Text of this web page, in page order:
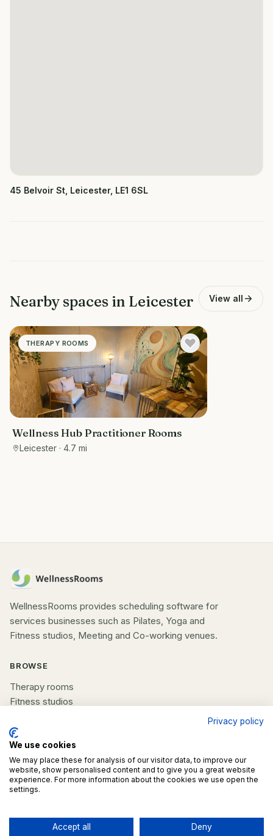
45 Belvoir St, Leicester, LE1 6SL
Nearby spaces in Leicester View all
THERAPY ROOMS
Wellness Hub Practitioner Rooms
Leicester · 4.7 mi
WellnessRooms provides scheduling software for
services businesses such as Pilates, Yoga and
Fitness studios, Meeting and Co-working venues.
BROWSE
Therapy rooms
Fitness studios
All spaces
COMPANY
List your space
Contact us
Privacy policy
We use cookies
We may place these for analysis of our visitor data, to improve our
website, show personalised content and to give you a great website
experience. For more information about the cookies we use open the
settings.
Accept all Deny